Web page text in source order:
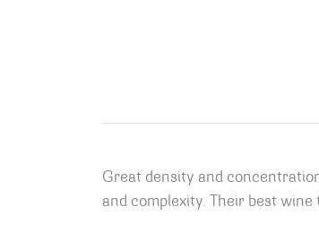
Great density and
and complexity. Their best wine